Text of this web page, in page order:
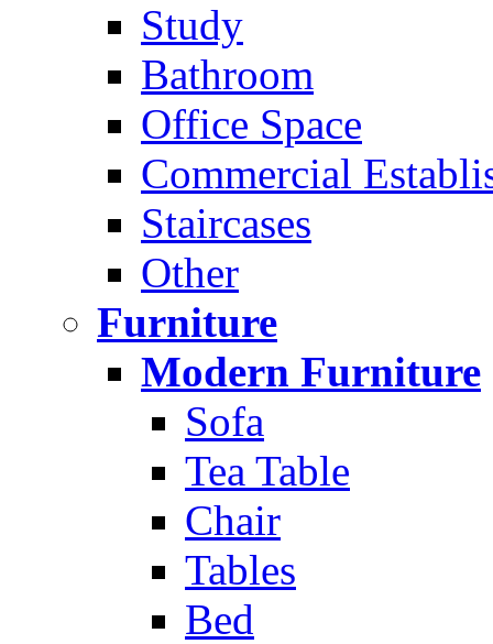
Study
Bathroom
Office Space
Commercial
Staircases
Other
Furniture
Modern Furniture
Sofa
Tea Table
Chair
Tables
Bed